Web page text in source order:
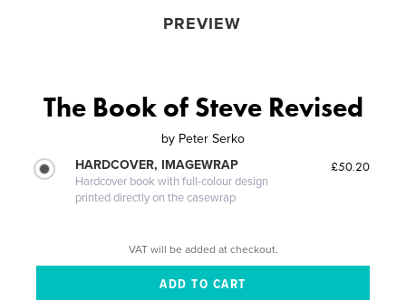
PREVIEW
The Book of Steve Revised
by Peter Serko
HARDCOVER, IMAGEWRAP
Hardcover book with full-colour design
printed directly on the casewrap
£50.20
VAT will be added at checkout.